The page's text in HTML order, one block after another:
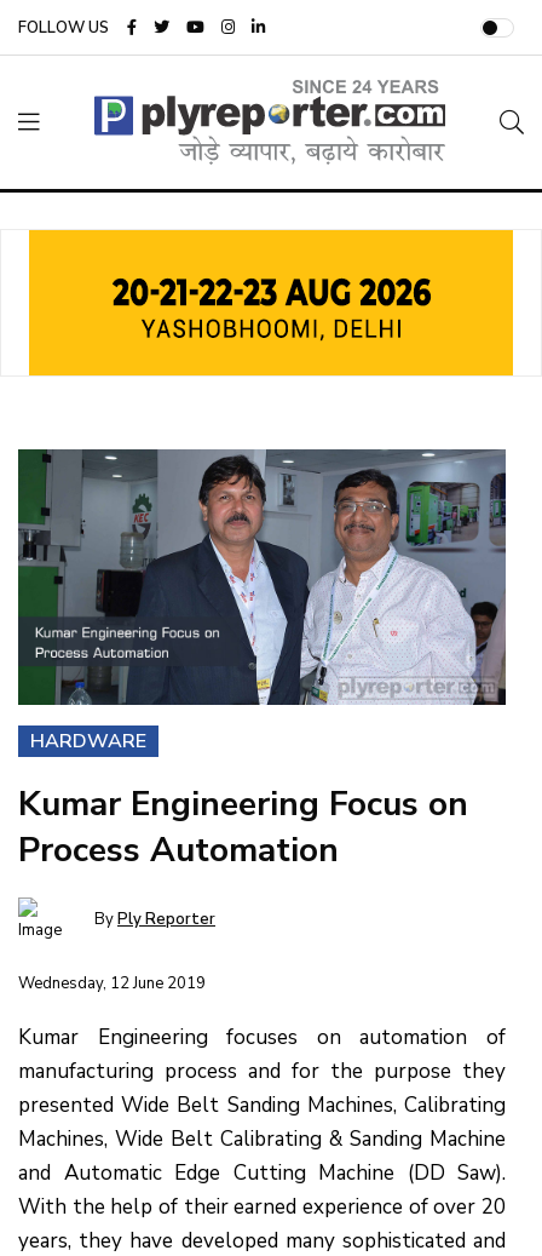
FOLLOW US
HARDWARE
Kumar Engineering Focus on
Process Automation
ByPly Reporter
Wednesday, 12 June 2019
Kumar Engineering focuses on automation of
manufacturing process and for the purpose they
presented Wide Belt Sanding Machines, Calibrating
Machines, Wide Belt Calibrating & Sanding Machine
and Automatic Edge Cutting Machine (DD Saw).
With the help of their earned experience of over 20
years, they have developed many sophisticated and